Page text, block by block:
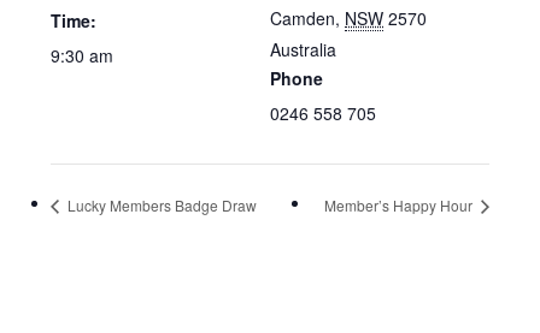
Time:
9:30 am
Camden, NSW 2570
Australia
Phone
0246 558 705
Lucky Members Badge Draw Member’s Happy Hour